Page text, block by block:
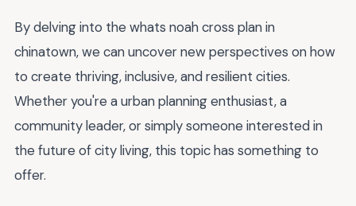
By delving into the whats noah cross plan in
chinatown, we can uncover new perspectives on how
to create thriving, inclusive, and resilient cities.
Whether you're a urban planning enthusiast, a
community leader, or simply someone interested in
the future of city living, this topic has something to
offer.